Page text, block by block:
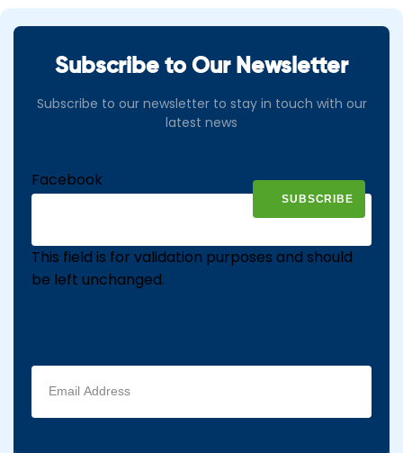
Subscribe to Our Newsletter
Subscribe to our newsletter to stay in touch with our
latest news
Facebook
This field is for validation purposes and should
be left unchanged.
Email
address
(Required)